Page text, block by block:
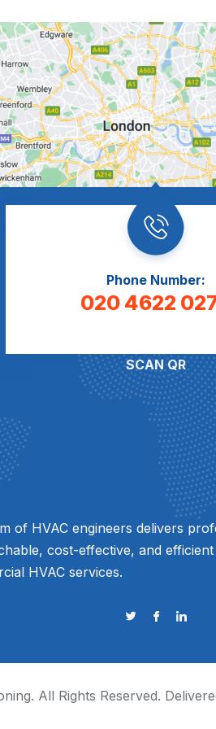
Phone Number:
020 4622
SCAN QR
of HVAC engineers delivers
cost-effective, and
HVAC services.
. All Rights Reserved.